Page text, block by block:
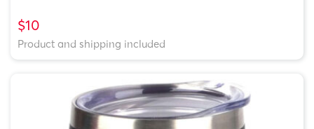
$10
Product and shipping included